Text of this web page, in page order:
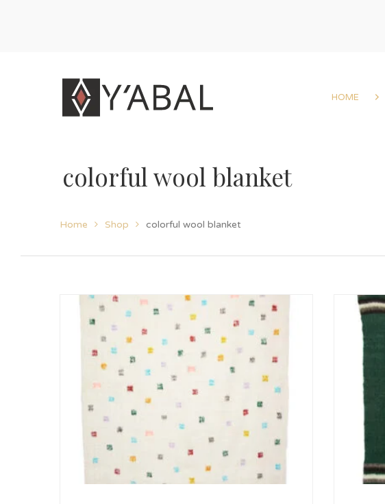
HOME
colorful wool blanket
Home Shop colorful wool blanket